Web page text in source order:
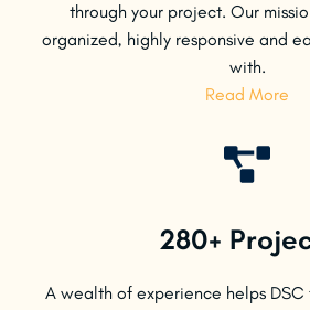
through your project. Our
organized, highly responsive and
with.
Read More
280+
A wealth of experience helps DSC